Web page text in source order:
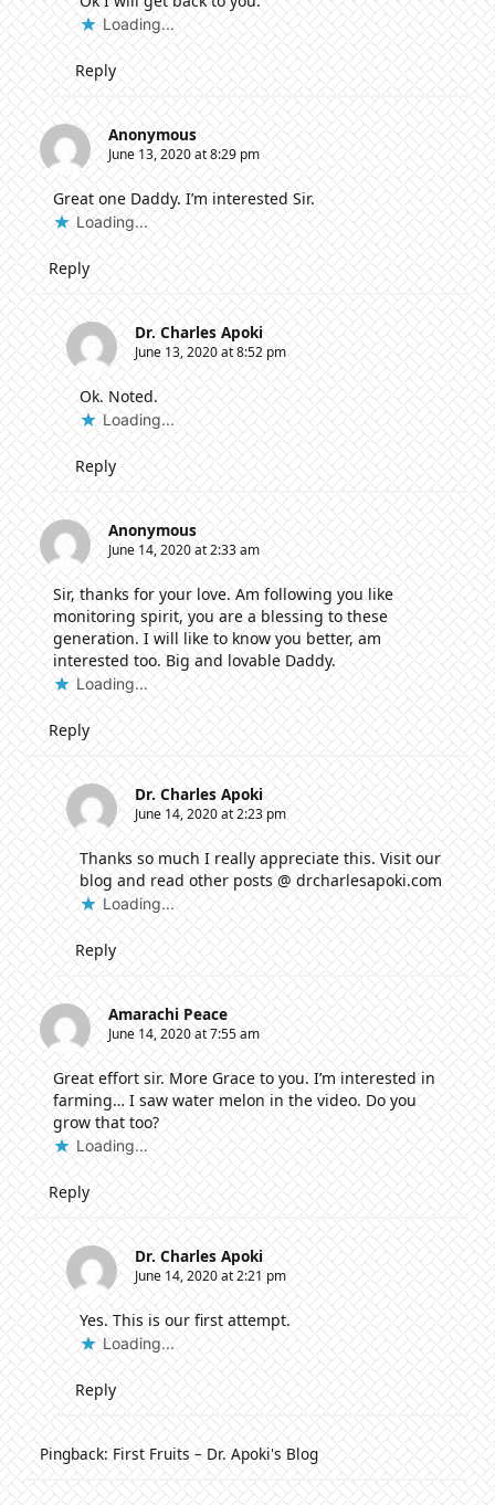
Loading...
Reply
Anonymous
June 13, 2020 at 8:29 pm
Great one Daddy. I’m interested Sir.
Loading...
Reply
Dr. Charles Apoki
June 13, 2020 at 8:52 pm
Ok. Noted.
Loading...
Reply
Anonymous
June 14, 2020 at 2:33 am
Sir, thanks for your love. Am following you like
monitoring spirit, you are a blessing to these
generation. I will like to know you better, am
interested too. Big and lovable Daddy.
Loading...
Reply
Dr. Charles Apoki
June 14, 2020 at 2:23 pm
Thanks so much I really appreciate this. Visit our
blog and read other posts @ drcharlesapoki.com
Loading...
Reply
Amarachi Peace
June 14, 2020 at 7:55 am
Great effort sir. More Grace to you. I’m interested in
farming… I saw water melon in the video. Do you
grow that too?
Loading...
Reply
Dr. Charles Apoki
June 14, 2020 at 2:21 pm
Yes. This is our first attempt.
Loading...
Reply
Pingback: First Fruits – Dr. Apoki's Blog